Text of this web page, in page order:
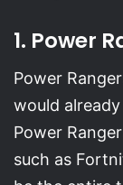
1. Power
Power
would
Power
such as